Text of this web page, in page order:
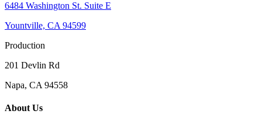
6484 Washington St. Suite E
Yountville, CA 94599
Production
201 Devlin Rd
Napa, CA 94558
About Us